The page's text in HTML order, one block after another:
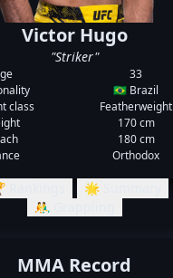
Victor Hugo
"Striker"
33
🇧🇷 Brazil
class
Featherweight
170 cm
180 cm
Orthodox
Rankings 🌟 Summary
🤼‍♂️ Grappling
MMA Record